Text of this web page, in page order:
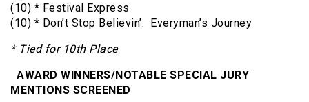
(10) * Festival Express
(10) * Don’t Stop Believin’: Everyman’s Journey
* Tied for 10th Place
AWARD WINNERS/NOTABLE SPECIAL JURY
MENTIONS SCREENED